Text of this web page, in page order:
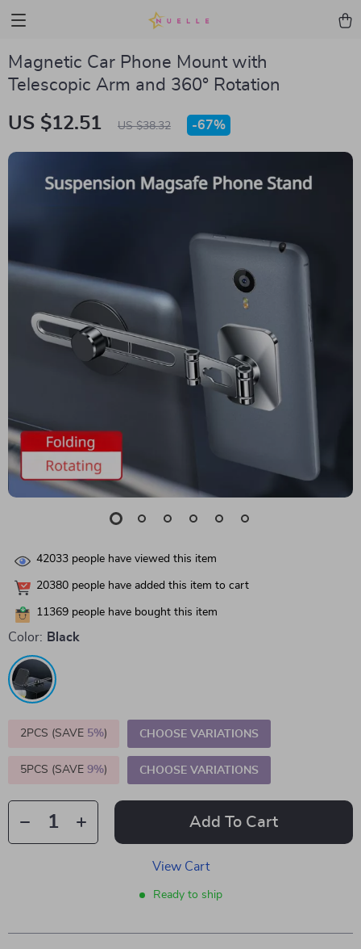
Magnetic Car Phone Mount with
Telescopic Arm and 360° Rotation
US $12.51 US $38.32 -67%
42033 people have viewed this item
20380 people have added this item to cart
11369 people have bought this item
Color: Black
2PCS (SAVE 5%) CHOOSE VARIATIONS
5PCS (SAVE 9%) CHOOSE VARIATIONS
Add To Cart
View Cart
Ready to ship